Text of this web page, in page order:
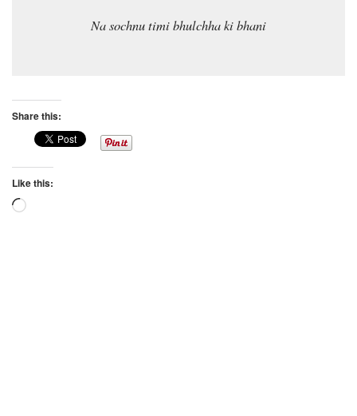
Na sochnu timi bhulchha ki bhani
Share this:
Like this:
Loading…